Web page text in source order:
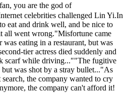
you are the god of
celebrities challenged Lin Yi.In
eat and drink well, and be nice to
all went wrong."Misfortune came
eating in a restaurant, but was
tier actress died suddenly and
scarf while driving...""The fugitive
was shot by a stray bullet..."As
the company wanted to cry
the company can't afford it!